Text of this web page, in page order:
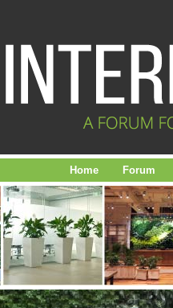
Home Forum